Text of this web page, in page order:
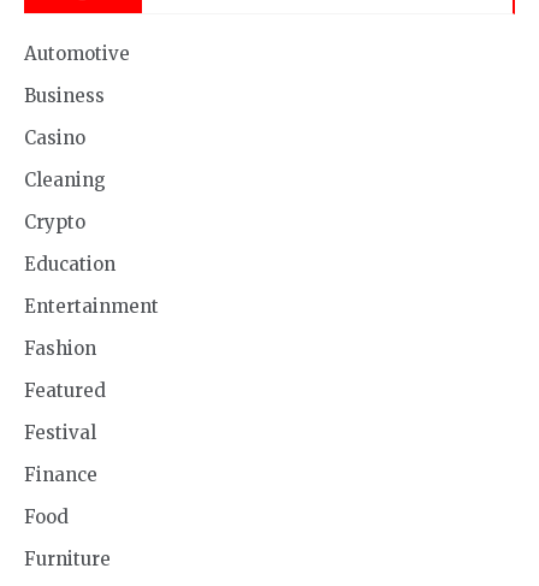
Automotive
Business
Casino
Cleaning
Crypto
Education
Entertainment
Fashion
Featured
Festival
Finance
Food
Furniture